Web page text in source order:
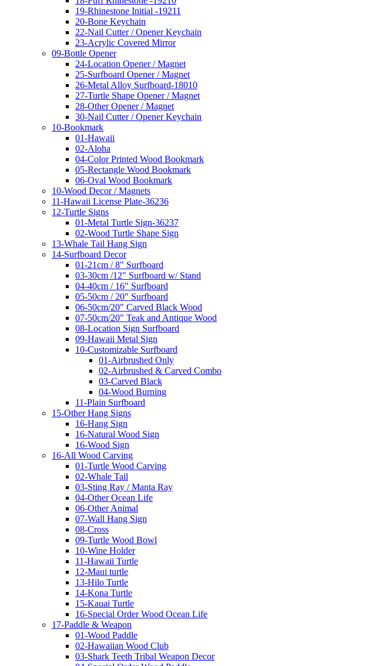
19-Rhinestone Initial -19211
20-Bone Keychain
22-Nail Cutter / Opener Keychain
23-Acrylic Covered Mirror
09-Bottle Opener
24-Location Opener / Magnet
25-Surfboard Opener / Magnet
26-Metal Alloy Surfboard-18010
27-Turtle Shape Opener / Magnet
28-Other Opener / Magnet
30-Nail Cutter / Opener Keychain
10-Bookmark
01-Hawaii
02-Aloha
04-Color Printed Wood Bookmark
05-Rectangle Wood Bookmark
06-Oval Wood Bookmark
10-Wood Decor / Magnets
11-Hawaii License Plate-36236
12-Turtle Signs
01-Metal Turtle Sign-36237
02-Wood Turtle Shape Sign
13-Whale Tail Hang Sign
14-Surfboard Decor
01-21cm / 8" Surfboard
03-30cm /12" Surfboard w/ Stand
04-40cm / 16" Surfboard
05-50cm / 20" Surfboard
06-50cm/20" Carved Black Wood
07-50cm/20" Teak and Antique Wood
08-Location Sign Surfboard
09-Hawaii Metal Sign
10-Customizable Surfboard
01-Airbrushed Only
02-Airbrushed & Carved Combo
03-Carved Black
04-Wood Burning
11-Plain Surfboard
15-Other Hang Signs
16-Hang Sign
16-Natural Wood Sign
16-Wood Sign
16-All Wood Carving
01-Turtle Wood Carving
02-Whale Tail
03-Sting Ray / Manta Ray
04-Other Ocean Life
06-Other Animal
07-Wall Hang Sign
08-Cross
09-Turtle Wood Bowl
10-Wine Holder
11-Hawaii Turtle
12-Maui turtle
13-Hilo Turtle
14-Kona Turtle
15-Kauai Turtle
16-Special Order Wood Ocean Life
17-Paddle & Weapon
01-Wood Paddle
02-Hawaiian Wood Club
03-Shark Teeth Tribal Weapon Decor